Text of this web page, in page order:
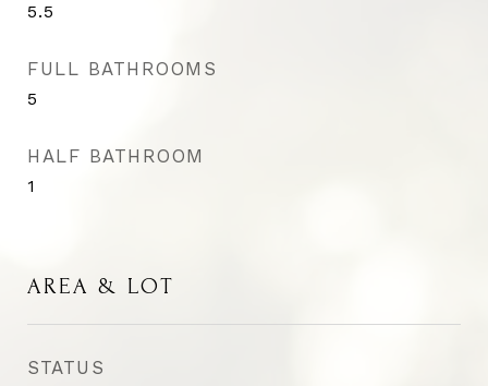
5.5
FULL BATHROOMS
5
HALF BATHROOM
1
AREA & LOT
STATUS